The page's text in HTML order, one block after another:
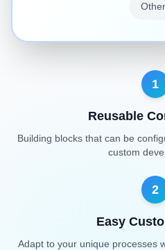
1
Reusable
Building blocks that can be
custom
2
Easy
Adapt to your unique processes